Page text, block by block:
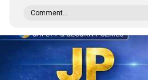
Comment...